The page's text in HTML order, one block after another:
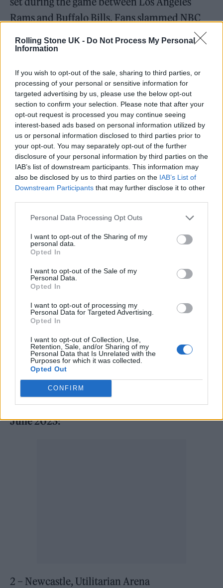
Rolling Stone UK - Do Not Process My Personal
Information
If you wish to opt-out of the sale, sharing to third parties, or
processing of your personal or sensitive information for
targeted advertising by us, please use the below opt-out
section to confirm your selection. Please note that after your
opt-out request is processed you may continue seeing
interest-based ads based on personal information utilized by
us or personal information disclosed to third parties prior to
your opt-out. You may separately opt-out of the further
disclosure of your personal information by third parties on the
IAB’s list of downstream participants. This information may
also be disclosed by us to third parties on the IAB’s List of
Downstream Participants that may further disclose it to other
Personal Data Processing Opt Outs
I want to opt-out of the Sharing of my
personal data.
Opted In
I want to opt-out of the Sale of my
Personal Data.
Opted In
I want to opt-out of processing my
Personal Data for Targeted Advertising.
Opted In
I want to opt-out of Collection, Use,
Retention, Sale, and/or Sharing of my
Personal Data that Is Unrelated with the
Purposes for which it was collected.
Opted Out
CONFIRM
Rams and Buffalo Bills. Fans slammed NBC
performance.
Now, Osbourne — who is promoting his 13th
solo studio album,Patient Number 9— has
toldPeoplethat he intends to further his
return to the stage, saying that “the
relationship I have with my audience is the
biggest love affair of my life” and adding,
“survival is my legacy.”
“It’s where I belong,” he said, and affirmed
that he would continue to play “even if I have
long-delayed ‘No More Tours 2’ is due to
time Osbourne will haverelocated to the UK
Support is set to come from Judas Priest —
you can see the full dates below.
Ozzy Osbourne, May 2023:
31 – Nottingham, Motorpoint Arena
June 2023:
2 – Newcastle, Utilitarian Arena